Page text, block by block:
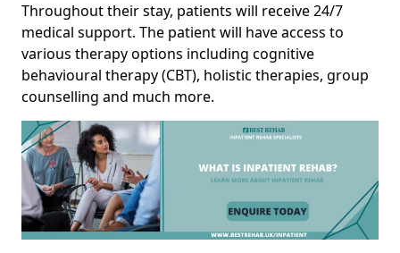
Throughout their stay, patients will receive 24/7
medical support. The patient will have access to
various therapy options including cognitive
behavioural therapy (CBT), holistic therapies, group
counselling and much more.